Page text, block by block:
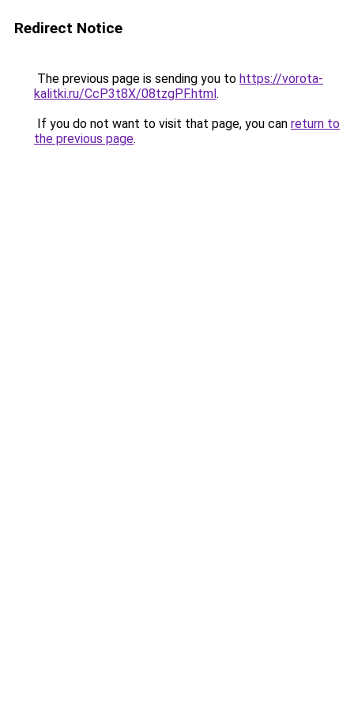
Redirect Notice
The previous page is sending you to https://vorota-
kalitki.ru/CcP3t8X/08tzgPF.html.
If you do not want to visit that page, you can return to
the previous page.